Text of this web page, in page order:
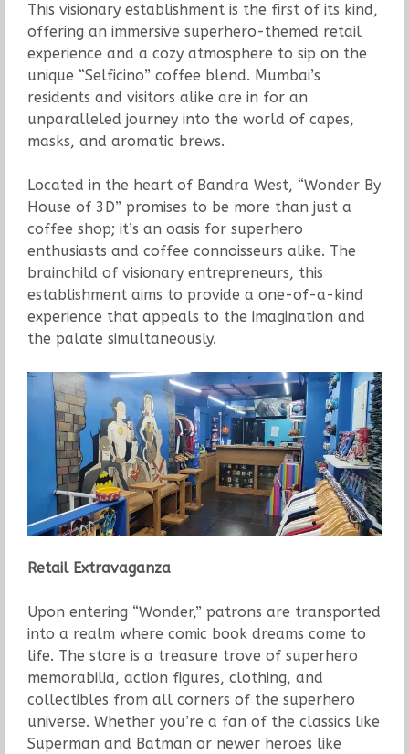
This visionary establishment is the first of its kind,
offering an immersive superhero-themed retail
experience and a cozy atmosphere to sip on the
unique “Selficino” coffee blend. Mumbai’s
residents and visitors alike are in for an
unparalleled journey into the world of capes,
masks, and aromatic brews.
Located in the heart of Bandra West, “Wonder By
House of 3D” promises to be more than just a
coffee shop; it’s an oasis for superhero
enthusiasts and coffee connoisseurs alike. The
brainchild of visionary entrepreneurs, this
establishment aims to provide a one-of-a-kind
experience that appeals to the imagination and
the palate simultaneously.
Retail Extravaganza
Upon entering “Wonder,” patrons are transported
into a realm where comic book dreams come to
life. The store is a treasure trove of superhero
memorabilia, action figures, clothing, and
collectibles from all corners of the superhero
universe. Whether you’re a fan of the classics like
Superman and Batman or newer heroes like